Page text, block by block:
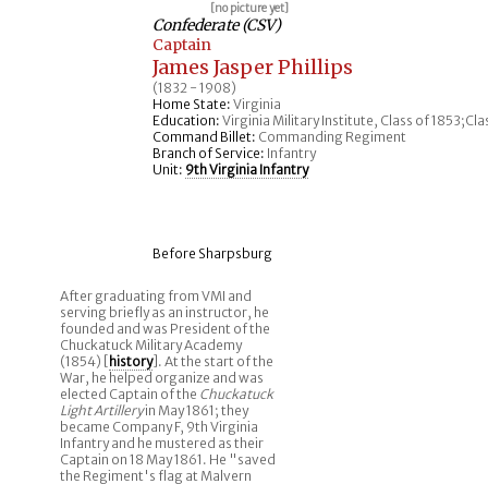
[no picture yet]
Confederate (CSV)
Captain
James Jasper Phillips
(1832 - 1908)
Home State: Virginia
Education: Virginia Military Institute, Class of
Command Billet: Commanding Regiment
Branch of Service: Infantry
Unit: 9th Virginia Infantry
Before Sharpsburg
After graduating from VMI and
serving briefly as an instructor, he
founded and was President of the
Chuckatuck Military Academy
(1854) [
history]. At the start of the
War, he helped organize and was
elected Captain of the Chuckatuck
Light Artilleryin May 1861; they
became Company F, 9th Virginia
Infantry and he mustered as their
Captain on 18 May 1861. He "saved
the Regiment's flag at Malvern